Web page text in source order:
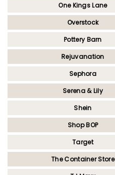
One Kings Lane
Overstock
Pottery Barn
Rejuvanation
Sephora
Serena & Lily
Shein
Shop BOP
Target
The Container Store